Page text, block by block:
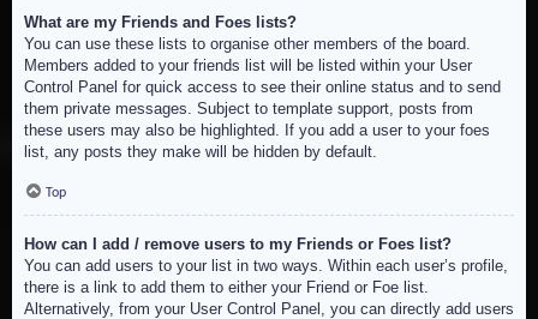
What are my Friends and Foes lists?
You can use these lists to organise other members of the board.
Members added to your friends list will be listed within your User
Control Panel for quick access to see their online status and to send
them private messages. Subject to template support, posts from
these users may also be highlighted. If you add a user to your foes
list, any posts they make will be hidden by default.
Top
How can I add / remove users to my Friends or Foes list?
You can add users to your list in two ways. Within each user’s profile,
there is a link to add them to either your Friend or Foe list.
Alternatively, from your User Control Panel, you can directly add users